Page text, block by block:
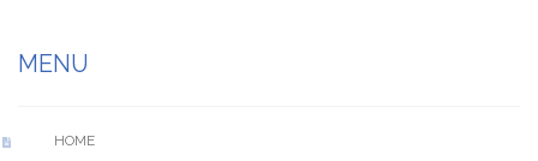
MENU
HOME